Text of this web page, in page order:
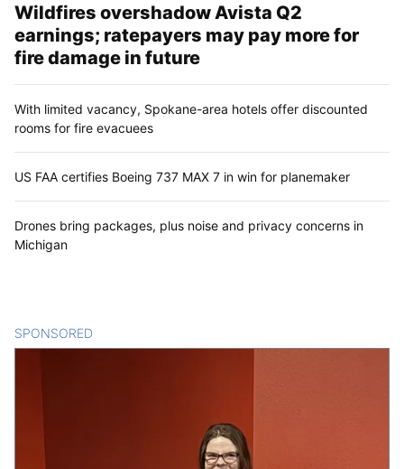
Wildfires overshadow Avista Q2
earnings; ratepayers may pay more for
fire damage in future
With limited vacancy, Spokane-area hotels offer discounted
rooms for fire evacuees
US FAA certifies Boeing 737 MAX 7 in win for planemaker
Drones bring packages, plus noise and privacy concerns in
Michigan
SPONSORED